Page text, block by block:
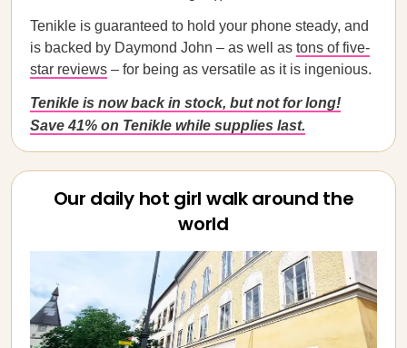
Tenikle is guaranteed to hold your phone steady, and
is backed by Daymond John – as well as tons of five-
star reviews – for being as versatile as it is ingenious.
Tenikle is now back in stock, but not for long!
Save 41% on Tenikle while supplies last.
Our daily hot girl walk around the
world